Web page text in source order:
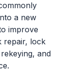
a new
improve
repair, lock
and